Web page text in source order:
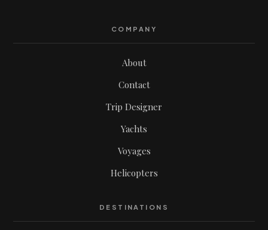
COMPANY
About
Contact
Trip Designer
Yachts
Voyages
Helicopters
DESTINATIONS